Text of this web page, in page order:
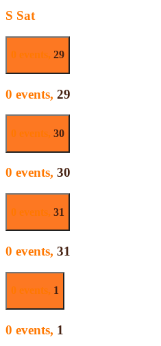
S Sat
0 events, 29
0 events, 29
0 events, 30
0 events, 30
0 events, 31
0 events, 31
0 events, 1
0 events, 1